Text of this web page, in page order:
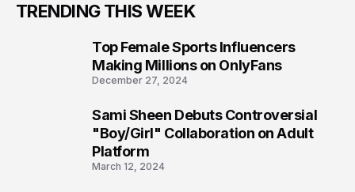
TRENDING THIS WEEK
Top Female Sports Influencers
Making Millions on OnlyFans
December 27, 2024
Sami Sheen Debuts Controversial
"Boy/Girl" Collaboration on Adult
Platform
March 12, 2024